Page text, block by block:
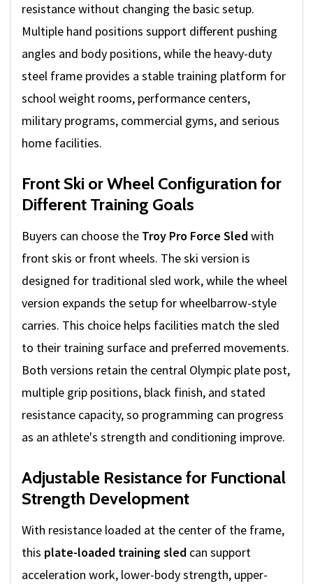
resistance without changing the basic setup.
Multiple hand positions support different pushing
angles and body positions, while the heavy-duty
steel frame provides a stable training platform for
school weight rooms, performance centers,
military programs, commercial gyms, and serious
home facilities.
Front Ski or Wheel Configuration for
Different Training Goals
Buyers can choose the Troy Pro Force Sledwith
front skis or front wheels. The ski version is
designed for traditional sled work, while the wheel
version expands the setup for wheelbarrow-style
carries. This choice helps facilities match the sled
to their training surface and preferred movements.
Both versions retain the central Olympic plate post,
multiple grip positions, black finish, and stated
resistance capacity, so programming can progress
as an athlete's strength and conditioning improve.
Adjustable Resistance for Functional
Strength Development
With resistance loaded at the center of the frame,
this plate-loaded training sled can support
acceleration work, lower-body strength, upper-